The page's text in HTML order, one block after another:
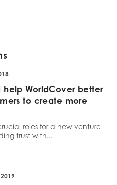
help WorldCover better
to create more
roles for a new venture
trust with...